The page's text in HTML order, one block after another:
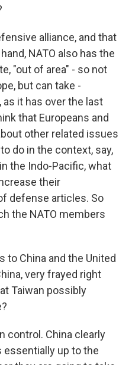
alliance, and that
NATO also has the
"out of area" - so not
but can take -
it has over the last
that Europeans and
other related issues
do in the context, say,
the Indo-Pacific, what
their
defense articles. So
the NATO members
to China and the United
very frayed right
Taiwan possibly
control. China clearly
essentially up to the